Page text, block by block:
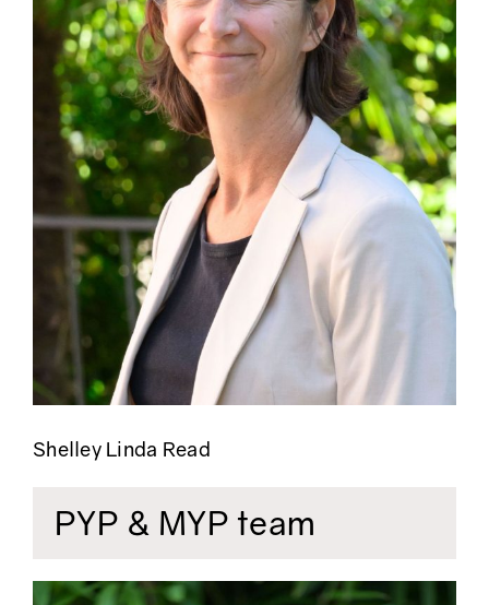
Shelley Linda Read
PYP & MYP team